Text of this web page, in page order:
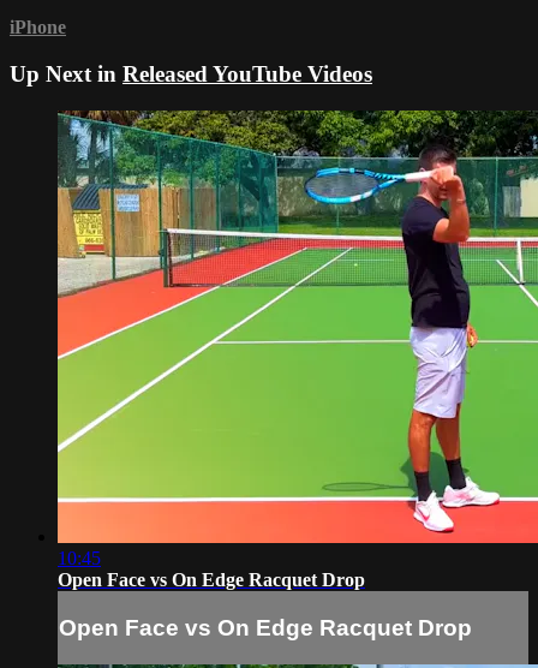
iPhone
Up Next in Released YouTube Videos
10:45
Open Face vs On Edge Racquet Drop
Open Face vs On Edge Racquet Drop